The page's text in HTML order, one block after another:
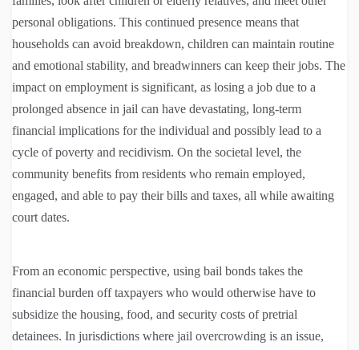
personal obligations. This continued presence means that
households can avoid breakdown, children can maintain routine
and emotional stability, and breadwinners can keep their jobs. The
impact on employment is significant, as losing a job due to a
prolonged absence in jail can have devastating, long-term
financial implications for the individual and possibly lead to a
cycle of poverty and recidivism. On the societal level, the
community benefits from residents who remain employed,
engaged, and able to pay their bills and taxes, all while awaiting
court dates.
From an economic perspective, using bail bonds takes the
financial burden off taxpayers who would otherwise have to
subsidize the housing, food, and security costs of pretrial
detainees. In jurisdictions where jail overcrowding is an issue,